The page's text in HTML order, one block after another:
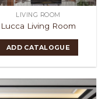
LIVING ROOM
Lucca Living Room
ADD CATALOGUE